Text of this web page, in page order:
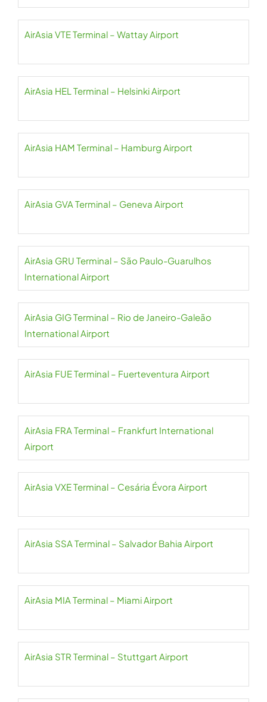
AirAsia VTE Terminal – Wattay Airport
AirAsia HEL Terminal – Helsinki Airport
AirAsia HAM Terminal – Hamburg Airport
AirAsia GVA Terminal – Geneva Airport
AirAsia GRU Terminal – São Paulo-Guarulhos
International Airport
AirAsia GIG Terminal – Rio de Janeiro-Galeão
International Airport
AirAsia FUE Terminal – Fuerteventura Airport
AirAsia FRA Terminal – Frankfurt International
Airport
AirAsia VXE Terminal – Cesária Évora Airport
AirAsia SSA Terminal – Salvador Bahia Airport
AirAsia MIA Terminal – Miami Airport
AirAsia STR Terminal – Stuttgart Airport